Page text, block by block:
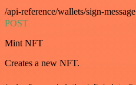
/api-reference/wallets/sign-message
POST
Mint NFT
Creates a new NFT.